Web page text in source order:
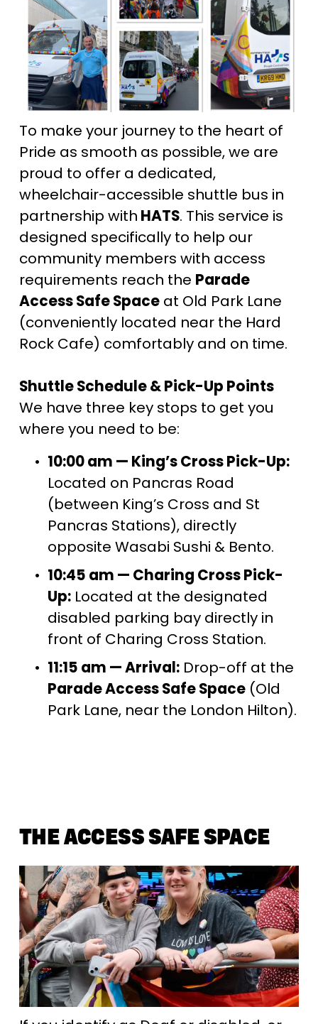
To make your journey to the heart of
Pride as smooth as possible, we are
proud to offer a dedicated,
wheelchair-accessible shuttle bus in
partnership with HATS. This service is
designed specifically to help our
community members with access
requirements reach the Parade
Access Safe Space at Old Park Lane
(conveniently located near the Hard
Rock Cafe) comfortably and on time.
Shuttle Schedule & Pick-Up Points
We have three key stops to get you
where you need to be:
10:00 am — King’s Cross Pick-Up:
Located on Pancras Road
(between King’s Cross and St
Pancras Stations), directly
opposite Wasabi Sushi & Bento.
10:45 am — Charing Cross Pick-
Up: Located at the designated
disabled parking bay directly in
front of Charing Cross Station.
11:15 am — Arrival:
Parade Access Safe Space (Old
Park Lane, near the London Hilton).
THE ACCESS SAFE SPACE